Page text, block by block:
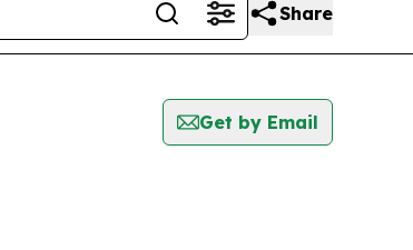
Share
Get by Email